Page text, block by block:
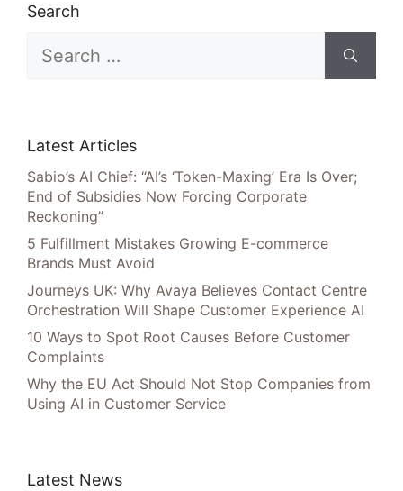
Search
for:
Latest Articles
Sabio’s AI Chief: “AI’s ‘Token-Maxing’ Era Is Over;
End of Subsidies Now Forcing Corporate
Reckoning”
5 Fulfillment Mistakes Growing E-commerce
Brands Must Avoid
Journeys UK: Why Avaya Believes Contact Centre
Orchestration Will Shape Customer Experience AI
10 Ways to Spot Root Causes Before Customer
Complaints
Why the EU Act Should Not Stop Companies from
Using AI in Customer Service
Latest News